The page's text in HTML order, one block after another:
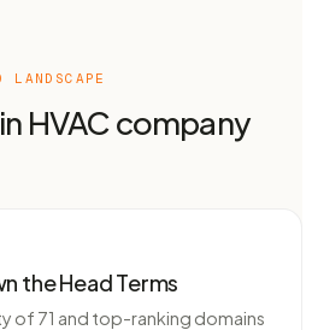
LANDSCAPE
HVAC company
the Head Terms
of 71 and top-ranking domains